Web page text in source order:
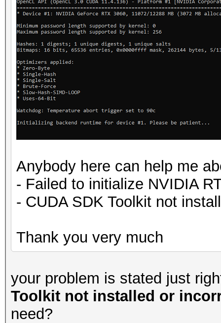
Anybody here can help me
- Failed to initialize NVIDIA
- CUDA SDK Toolkit not
Thank you very much
your problem is stated just
Toolkit not installed or
need?